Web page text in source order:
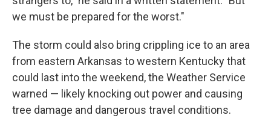
we must be prepared for the worst."
The storm could also bring crippling ice to an area
from eastern Arkansas to western Kentucky that
could last into the weekend, the Weather Service
warned — likely knocking out power and causing
tree damage and dangerous travel conditions.